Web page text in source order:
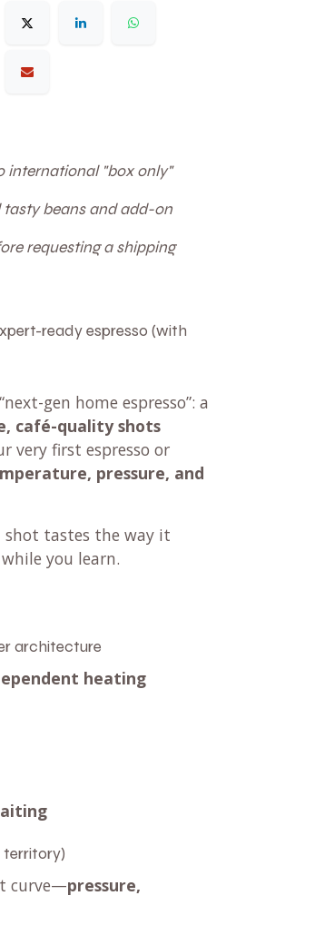
international "box only"
beans and add-on
requesting a shipping
ready espresso (with
gen home espresso”: a
café-quality shots
very first espresso or
pressure, and
tastes the way it
you learn.
architecture
heating
territory)
curve—pressure,